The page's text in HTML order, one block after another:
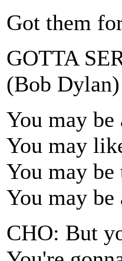
Got them
GOTTA
(Bob Dylan)
You may be
You may
You may
You may
CHO: But